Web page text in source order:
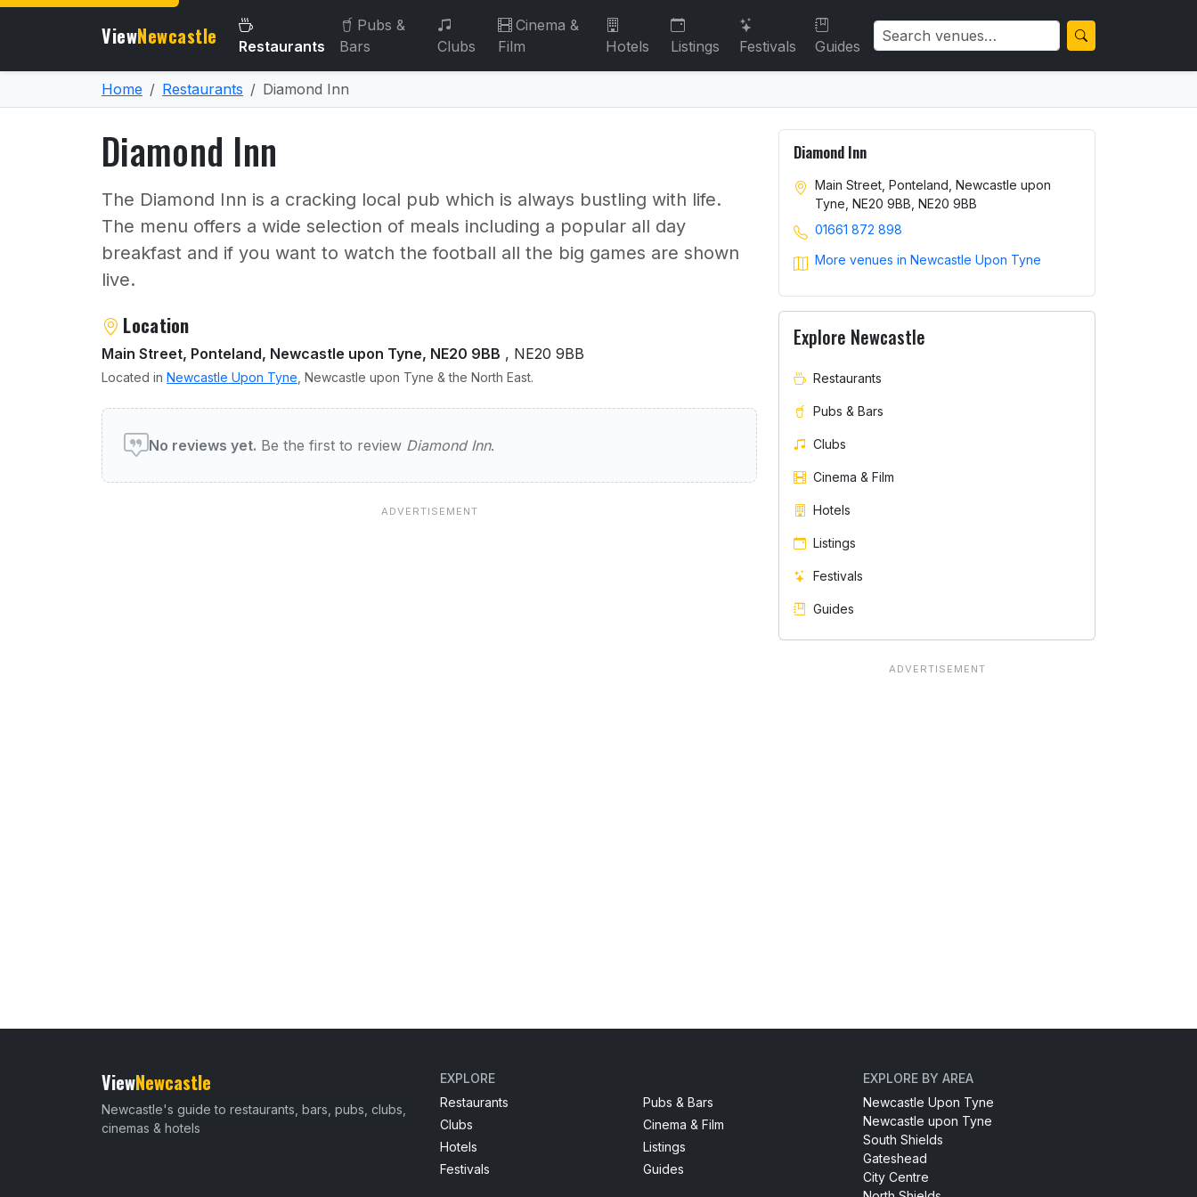
ViewNewcastle Restaurants
Pubs &
Bars
Clubs
Cinema &
Film
Hotels Listings Festivals Guides
Home Restaurants Diamond Inn
Diamond Inn
The Diamond Inn is a cracking local pub which is always bustling with life.
The menu offers a wide selection of meals including a popular all day
breakfast and if you want to watch the football all the big games are shown
live.
About Diamond Inn
Location
Main Street, Ponteland, Newcastle upon Tyne, NE20 9BB , NE20 9BB
Located in Newcastle Upon Tyne , Newcastle upon Tyne & the North East.
User reviews of Diamond Inn
No reviews yet. Be the first to review Diamond Inn.
Diamond Inn
Main Street, Ponteland, Newcastle upon
Tyne, NE20 9BB, NE20 9BB
01661 872 898
More venues in Newcastle Upon Tyne
Explore Newcastle
Restaurants
Pubs & Bars
Clubs
Cinema & Film
Hotels
Listings
Festivals
Guides
ViewNewcastle
Newcastle's guide to restaurants, bars, pubs, clubs,
cinemas & hotels
EXPLORE
Restaurants
Pubs & Bars
Clubs
Cinema & Film
Hotels
Listings
Festivals
Guides
EXPLORE BY AREA
Newcastle Upon Tyne
Newcastle upon Tyne
South Shields
Gateshead
City Centre